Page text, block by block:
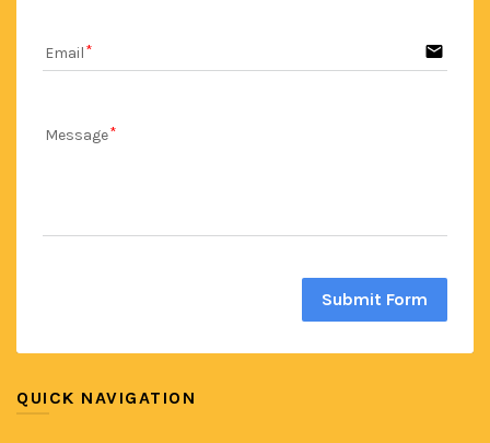
Email email
Message
Submit Form
QUICK NAVIGATION